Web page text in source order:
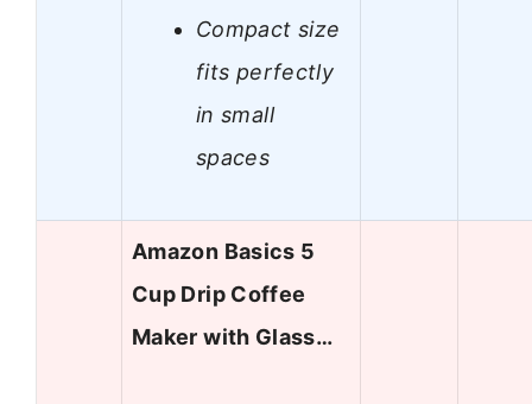
Compact size
fits perfectly
in small
spaces
Amazon Basics 5
Cup Drip Coffee
Maker with Glass…